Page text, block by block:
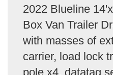
2022 Blueline
Box Van Trailer
with masses of
carrier, load lock
pole x4, datatag